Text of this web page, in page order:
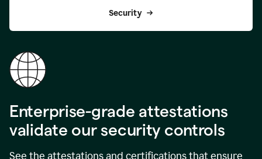
Security
Enterprise-grade attestations
validate our security controls
See the attestations and certifications that ensure